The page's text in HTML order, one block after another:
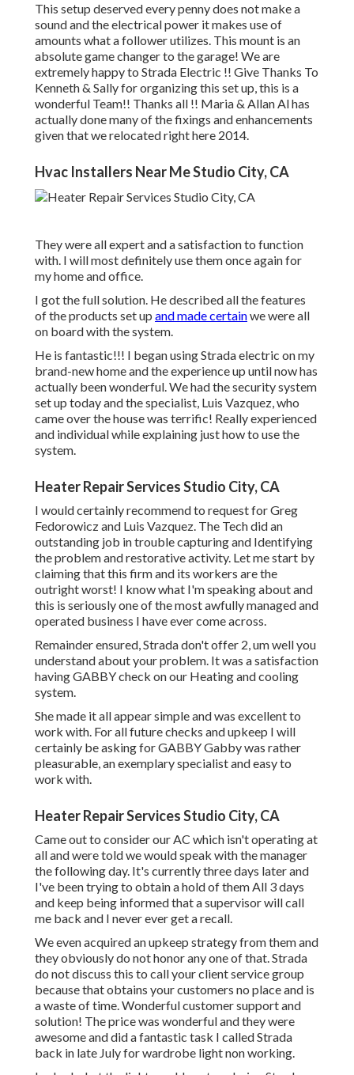
This setup deserved every penny does not make a
sound and the electrical power it makes use of
amounts what a follower utilizes. This mount is an
absolute game changer to the garage! We are
extremely happy to Strada Electric !! Give Thanks To
Kenneth & Sally for organizing this set up, this is a
wonderful Team!! Thanks all !! Maria & Allan Al has
actually done many of the fixings and enhancements
given that we relocated right here 2014.
Hvac Installers Near Me Studio City, CA
They were all expert and a satisfaction to function
with. I will most definitely use them once again for
my home and office.
I got the full solution. He described all the features
of the products set up and made certainwe were all
on board with the system.
He is fantastic!!! I began using Strada electric on my
brand-new home and the experience up until now has
actually been wonderful. We had the security system
set up today and the specialist, Luis Vazquez, who
came over the house was terrific! Really experienced
and individual while explaining just how to use the
system.
Heater Repair Services Studio City, CA
I would certainly recommend to request for Greg
Fedorowicz and Luis Vazquez. The Tech did an
outstanding job in trouble capturing and Identifying
the problem and restorative activity. Let me start by
claiming that this firm and its workers are the
outright worst! I know what I'm speaking about and
this is seriously one of the most awfully managed and
operated business I have ever come across.
Remainder ensured, Strada don't offer 2, um well you
understand about your problem. It was a satisfaction
having GABBY check on our Heating and cooling
system.
She made it all appear simple and was excellent to
work with. For all future checks and upkeep I will
certainly be asking for GABBY Gabby was rather
pleasurable, an exemplary specialist and easy to
work with.
Heater Repair Services Studio City, CA
Came out to consider our AC which isn't operating at
all and were told we would speak with the manager
the following day. It's currently three days later and
I've been trying to obtain a hold of them All 3 days
and keep being informed that a supervisor will call
me back and I never ever get a recall.
We even acquired an upkeep strategy from them and
they obviously do not honor any one of that. Strada
do not discuss this to call your client service group
because that obtains your customers no place and is
a waste of time. Wonderful customer support and
solution! The price was wonderful and they were
awesome and did a fantastic task I called Strada
back in late July for wardrobe light non working.